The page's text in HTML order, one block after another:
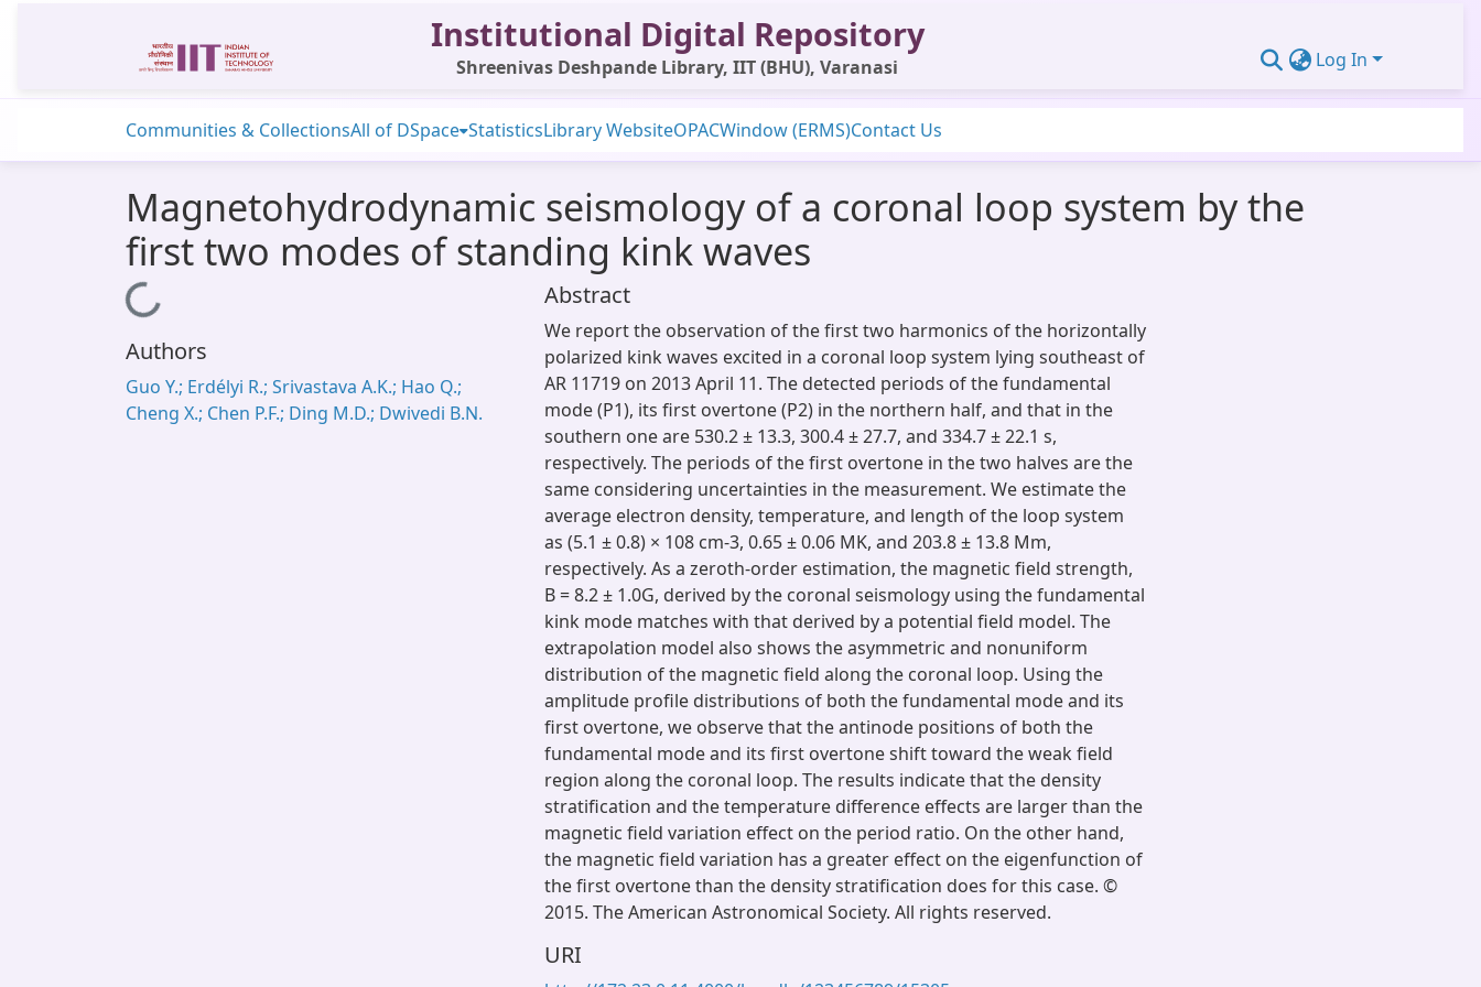
Institutional Digital Repository
Shreenivas Deshpande Library, IIT (BHU), Varanasi Log In
Communities & CollectionsAll of DSpace StatisticsLibrary WebsiteOPACWindow (ERMS)Contact Us
Magnetohydrodynamic seismology of a coronal loop system by the
first two modes of standing kink waves
Loading...
Authors
Guo Y.; Erdélyi R.; Srivastava A.K.; Hao Q.;
Cheng X.; Chen P.F.; Ding M.D.; Dwivedi B.N.
Abstract
We report the observation of the first two harmonics of the horizontally
polarized kink waves excited in a coronal loop system lying southeast of
AR 11719 on 2013 April 11. The detected periods of the fundamental
mode (P1), its first overtone (P2) in the northern half, and that in the
southern one are 530.2 ± 13.3, 300.4 ± 27.7, and 334.7 ± 22.1 s,
respectively. The periods of the first overtone in the two halves are the
same considering uncertainties in the measurement. We estimate the
average electron density, temperature, and length of the loop system
as (5.1 ± 0.8) × 108 cm-3, 0.65 ± 0.06 MK, and 203.8 ± 13.8 Mm,
respectively. As a zeroth-order estimation, the magnetic field strength,
B = 8.2 ± 1.0G, derived by the coronal seismology using the fundamental
kink mode matches with that derived by a potential field model. The
extrapolation model also shows the asymmetric and nonuniform
distribution of the magnetic field along the coronal loop. Using the
amplitude profile distributions of both the fundamental mode and its
first overtone, we observe that the antinode positions of both the
fundamental mode and its first overtone shift toward the weak field
region along the coronal loop. The results indicate that the density
stratification and the temperature difference effects are larger than the
magnetic field variation effect on the period ratio. On the other hand,
the magnetic field variation has a greater effect on the eigenfunction of
the first overtone than the density stratification does for this case. ©
2015. The American Astronomical Society. All rights reserved.
URI